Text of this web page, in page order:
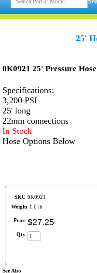
25'
0K0921 25' Pressure Hose
Specifications:
3,200 PSI
25' long
22mm connections
In Stock
Hose Options Below
SKU 0K0921
Weight 1.0 lb
Price $27.25
Qty
See Also